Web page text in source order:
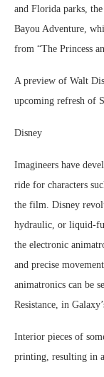
and Florida parks,
Bayou Adventure,
from “The Princess
A preview of Walt
upcoming refresh of
Disney
Imagineers have
ride for characters
the film. Disney
hydraulic, or liquid-
the electronic
and precise
animatronics can be
Resistance, in
Interior pieces of
printing, resulting in